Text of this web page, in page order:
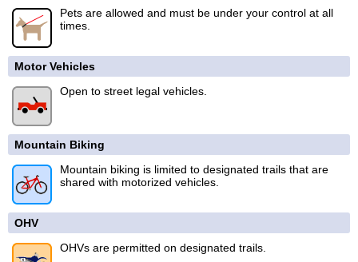
Pets are allowed and must be under your control at all
times.
Motor Vehicles
Open to street legal vehicles.
Mountain Biking
Mountain biking is limited to designated trails that are
shared with motorized vehicles.
OHV
OHVs are permitted on designated trails.